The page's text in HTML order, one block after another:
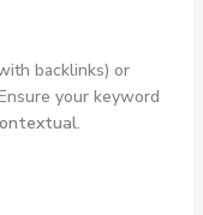
backlinks) or
your keyword
.